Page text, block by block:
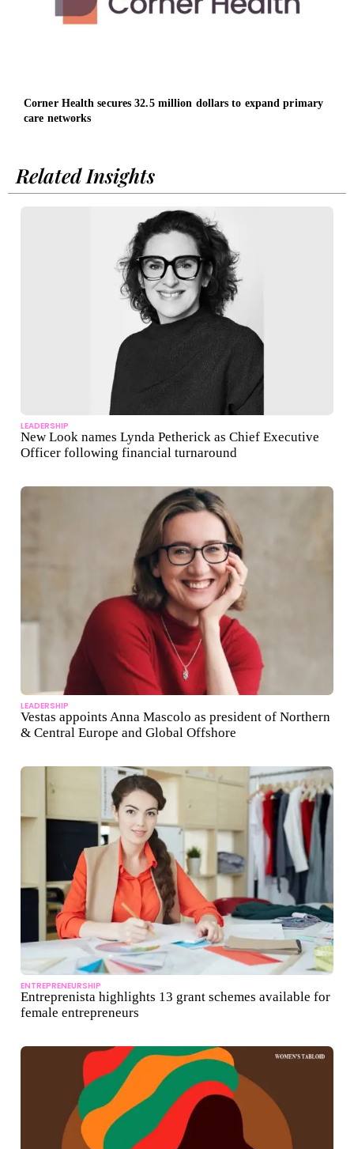
Corner Health secures 32.5 million dollars to expand primary
care networks
Related Insights
LEADERSHIP
New Look names Lynda Petherick as Chief Executive
Officer following financial turnaround
LEADERSHIP
Vestas appoints Anna Mascolo as president of Northern
& Central Europe and Global Offshore
ENTREPRENEURSHIP
Entreprenista highlights 13 grant schemes available for
female entrepreneurs